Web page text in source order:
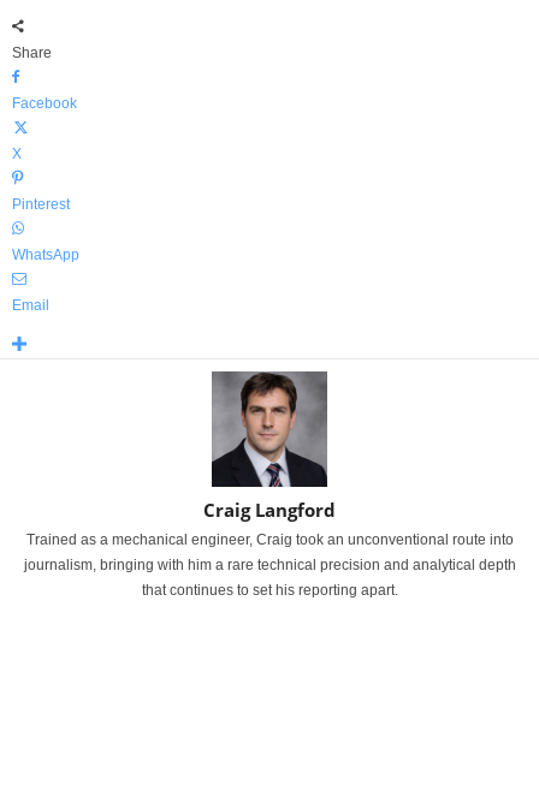
Share
Facebook
X
Pinterest
WhatsApp
Email
Craig Langford
Trained as a mechanical engineer, Craig took an unconventional route into
journalism, bringing with him a rare technical precision and analytical depth
that continues to set his reporting apart.